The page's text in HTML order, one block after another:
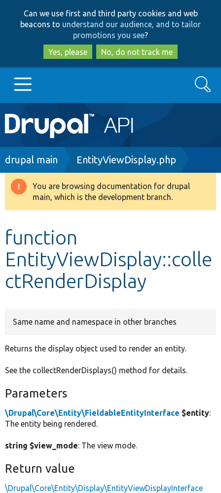
to
main
content
to
search
Can we use first and third party cookies and web
beacons to understand our audience, and to tailor
promotions you see?
Yes, please
No, do not track me
Main
navigation
Go to Drupal.org
Drupal 8+
Develop for Drupal
Search
Breadcrumb
drupal main EntityViewDisplay.php
Warning
message
You are browsing documentation for drupal
main, which is the development branch.
function
EntityViewDisplay::colle
ctRenderDisplay
Same name and namespace in other branches
Returns the display object used to render an entity.
See the collectRenderDisplays() method for details.
Parameters
\Drupal\Core\Entity\FieldableEntityInterface $entity:
The entity being rendered.
string $view_mode: The view mode.
Return value
\Drupal\Core\Entity\Display\EntityViewDisplayInterface